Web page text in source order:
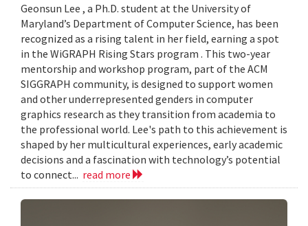
Geonsun Lee , a Ph.D. student at the University of
Maryland’s Department of Computer Science, has been
recognized as a rising talent in her field, earning a spot
in the WiGRAPH Rising Stars program . This two-year
mentorship and workshop program, part of the ACM
SIGGRAPH community, is designed to support women
and other underrepresented genders in computer
graphics research as they transition from academia to
the professional world. Lee's path to this achievement is
shaped by her multicultural experiences, early academic
decisions and a fascination with technology’s potential
to connect... read more